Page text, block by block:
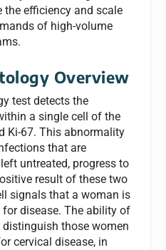
the efficiency and scale
of high-volume
Overview
test detects the
a single cell of the
Ki-67. This abnormality
that are
untreated, progress to
result of these two
signals that a woman is
disease. The ability of
distinguish those women
cervical disease, in